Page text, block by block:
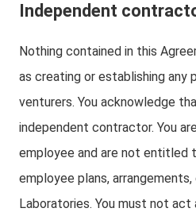
Independent
Nothing contained in this
as creating or establishing any
venturers. You acknowledge
independent contractor. You
employee and are not entitled
employee plans,
Laboratories. You must not act